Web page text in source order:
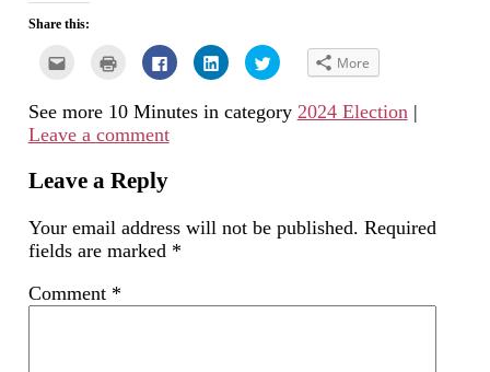
Share this:
to
a
friend
new
window)
Click
in
new
window)
Click
to
share
Facebook
(Opens
in
Click
to
share
LinkedIn
(Opens
Click
to
Twitter
(Opens
More
See more 10 Minutes in category 2024 Election |
Leave a comment
Leave a Reply
Your email address will not be published. Required
fields are marked *
Comment *